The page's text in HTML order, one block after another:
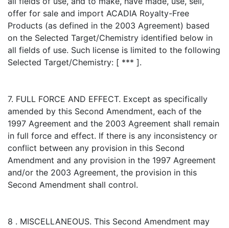
offer for sale and import ACADIA Royalty-Free
Products (as defined in the 2003 Agreement) based
on the Selected Target/Chemistry identified below in
all fields of use. Such license is limited to the following
Selected Target/Chemistry: [ *** ].
7. FULL FORCE AND EFFECT. Except as specifically
amended by this Second Amendment, each of the
1997 Agreement and the 2003 Agreement shall remain
in full force and effect. If there is any inconsistency or
conflict between any provision in this Second
Amendment and any provision in the 1997 Agreement
and/or the 2003 Agreement, the provision in this
Second Amendment shall control.
8 . MISCELLANEOUS. This Second Amendment may